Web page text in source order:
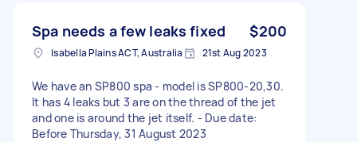
Spa needs a few leaks fixed $200
Isabella Plains ACT, Australia 21st Aug 2023
We have an SP800 spa - model is SP800-20,30.
It has 4 leaks but 3 are on the thread of the jet
and one is around the jet itself. - Due date:
Before Thursday, 31 August 2023